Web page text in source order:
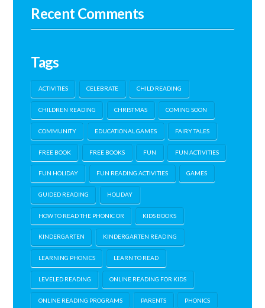
Recent Comments
Tags
ACTIVITIES CELEBRATE CHILD READING
CHILDREN READING CHRISTMAS COMING SOON
COMMUNITY EDUCATIONAL GAMES FAIRY TALES
FREE BOOK FREE BOOKS FUN FUN ACTIVITIES
FUN HOLIDAY FUN READING ACTIVITIES GAMES
GUIDED READING HOLIDAY
HOW TO READ THE PHONIC OR KIDS BOOKS
KINDERGARTEN KINDERGARTEN READING
LEARNING PHONICS LEARN TO READ
LEVELED READING ONLINE READING FOR KIDS
ONLINE READING PROGRAMS PARENTS PHONICS